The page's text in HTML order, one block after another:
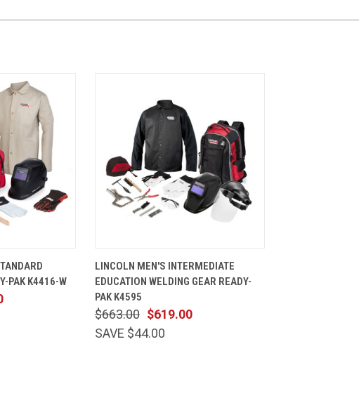
PAK K4416-W
LINCOLN MEN'S INTERMEDIATE
EDUCATION WELDING GEAR READY-
PAK K4595
$619.00
$663.00
SAVE $44.00